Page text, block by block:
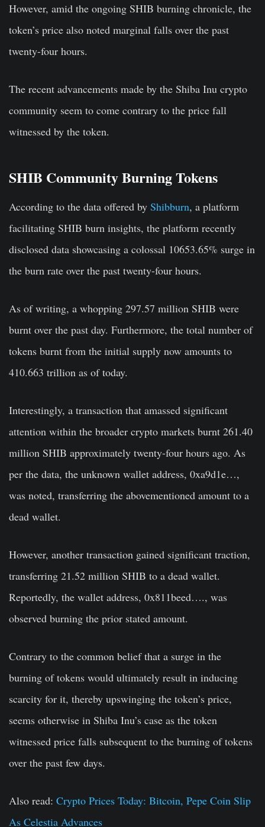
However, amid the ongoing SHIB burning chronicle, the
token’s price also noted marginal falls over the past
twenty-four hours.
The recent advancements made by the Shiba Inu crypto
community seem to come contrary to the price fall
witnessed by the token.
SHIB Community Burning Tokens
According to the data offered by Shibburn, a platform
facilitating SHIB burn insights, the platform recently
disclosed data showcasing a colossal 10653.65% surge in
the burn rate over the past twenty-four hours.
As of writing, a whopping 297.57 million SHIB were
burnt over the past day. Furthermore, the total number of
tokens burnt from the initial supply now amounts to
410.663 trillion as of today.
Interestingly, a transaction that amassed significant
attention within the broader crypto markets burnt 261.40
million SHIB approximately twenty-four hours ago. As
per the data, the unknown wallet address, 0xa9d1e…,
was noted, transferring the abovementioned amount to a
dead wallet.
However, another transaction gained significant traction,
transferring 21.52 million SHIB to a dead wallet.
Reportedly, the wallet address, 0x811beed…., was
observed burning the prior stated amount.
Contrary to the common belief that a surge in the
burning of tokens would ultimately result in inducing
scarcity for it, thereby upswinging the token’s price,
seems otherwise in Shiba Inu’s case as the token
witnessed price falls subsequent to the burning of tokens
over the past few days.
Also read: Crypto Prices Today: Bitcoin, Pepe Coin Slip
As Celestia Advances